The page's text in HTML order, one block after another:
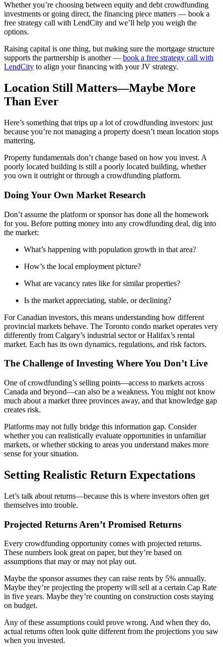
Whether you’re choosing between equity and debt crowdfunding
investments or going direct, the financing piece matters — book a
free strategy call with LendCity and we’ll help you weigh the
options.
Raising capital is one thing, but making sure the mortgage structure
supports the partnership is another — book a free strategy call with
LendCity to align your financing with your JV strategy.
Location Still Matters—Maybe More
Than Ever
Here’s something that trips up a lot of crowdfunding investors: just
because you’re not managing a property doesn’t mean location stops
mattering.
Property fundamentals don’t change based on how you invest. A
poorly located building is still a poorly located building, whether
you own it outright or through a crowdfunding platform.
Doing Your Own Market Research
Don’t assume the platform or sponsor has done all the homework
for you. Before putting money into any crowdfunding deal, dig into
the market:
What’s happening with population growth in that area?
How’s the local employment picture?
What are vacancy rates like for similar properties?
Is the market appreciating, stable, or declining?
For Canadian investors, this means understanding how different
provincial markets behave. The Toronto condo market operates very
differently from Calgary’s industrial sector or Halifax’s rental
market. Each has its own dynamics, regulations, and risk factors.
The Challenge of Investing Where You Don’t Live
One of crowdfunding’s selling points—access to markets across
Canada and beyond—can also be a weakness. You might not know
much about a market three provinces away, and that knowledge gap
creates risk.
Platforms may not fully bridge this information gap. Consider
whether you can realistically evaluate opportunities in unfamiliar
markets, or whether sticking to areas you understand makes more
sense for your situation.
Setting Realistic Return Expectations
Let’s talk about returns—because this is where investors often get
themselves into trouble.
Projected Returns Aren’t Promised Returns
Every crowdfunding opportunity comes with projected returns.
These numbers look great on paper, but they’re based on
assumptions that may or may not play out.
Maybe the sponsor assumes they can raise rents by 5% annually.
Maybe they’re projecting the property will sell at a certain Cap Rate
in five years. Maybe they’re counting on construction costs staying
on budget.
Any of these assumptions could prove wrong. And when they do,
actual returns often look quite different from the projections you saw
when you invested.